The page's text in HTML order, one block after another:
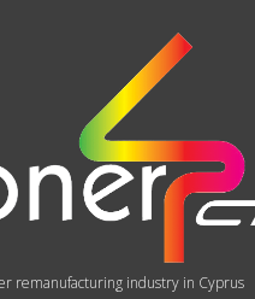
remanufacturing industry in Cyprus